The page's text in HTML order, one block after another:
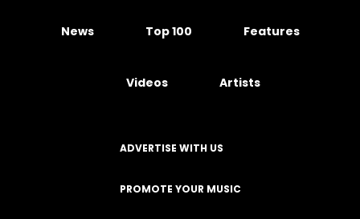
News Top 100 Features
Videos Artists
ADVERTISE WITH US
PROMOTE YOUR MUSIC